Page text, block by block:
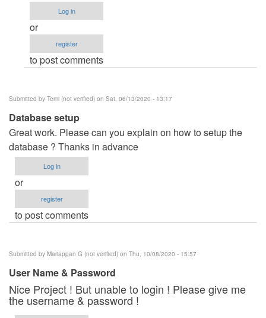
to
can't
login
Log in
or
register
to post comments
Submitted by Temi (not verified) on Sat, 06/13/2020 - 13:17
Database setup
Great work. Please can you explain on how to setup the
database ? Thanks in advance
Log in
or
register
to post comments
Submitted by Mariappan G (not verified) on Thu, 10/08/2020 - 15:57
User Name & Password
Nice Project ! But unable to login ! Please give me
the username & password !